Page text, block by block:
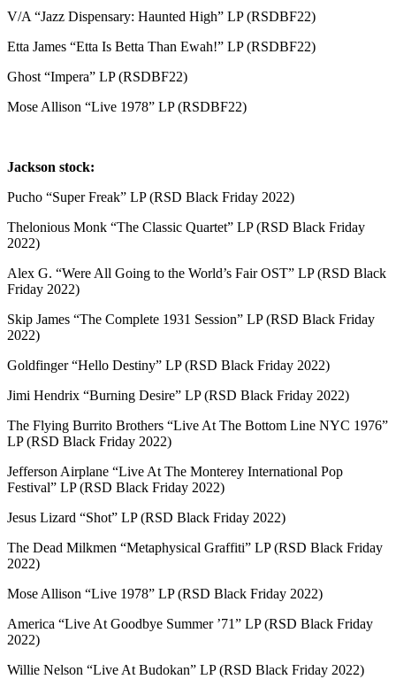
V/A “Jazz Dispensary: Haunted High” LP (RSDBF22)
Etta James “Etta Is Betta Than Ewah!” LP (RSDBF22)
Ghost “Impera” LP (RSDBF22)
Mose Allison “Live 1978” LP (RSDBF22)
Jackson stock:
Pucho “Super Freak” LP (RSD Black Friday 2022)
Thelonious Monk “The Classic Quartet” LP (RSD Black Friday
2022)
Alex G. “Were All Going to the World’s Fair OST” LP (RSD Black
Friday 2022)
Skip James “The Complete 1931 Session” LP (RSD Black Friday
2022)
Goldfinger “Hello Destiny” LP (RSD Black Friday 2022)
Jimi Hendrix “Burning Desire” LP (RSD Black Friday 2022)
The Flying Burrito Brothers “Live At The Bottom Line NYC 1976”
LP (RSD Black Friday 2022)
Jefferson Airplane “Live At The Monterey International Pop
Festival” LP (RSD Black Friday 2022)
Jesus Lizard “Shot” LP (RSD Black Friday 2022)
The Dead Milkmen “Metaphysical Graffiti” LP (RSD Black Friday
2022)
Mose Allison “Live 1978” LP (RSD Black Friday 2022)
America “Live At Goodbye Summer ’71” LP (RSD Black Friday
2022)
Willie Nelson “Live At Budokan” LP (RSD Black Friday 2022)